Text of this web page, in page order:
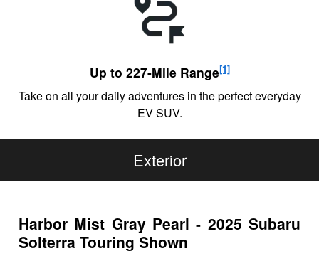
Up to 227-Mile Range[1]
Take on all your daily adventures in the perfect everyday
EV SUV.
Exterior
Harbor Mist Gray Pearl - 2025 Subaru
Solterra Touring Shown